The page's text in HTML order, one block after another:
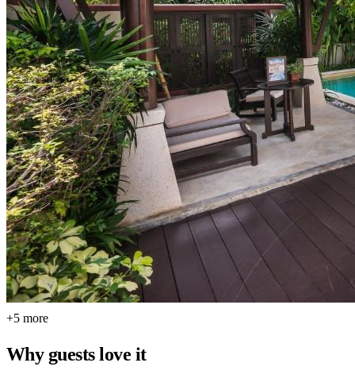
+5 more
Why guests love it